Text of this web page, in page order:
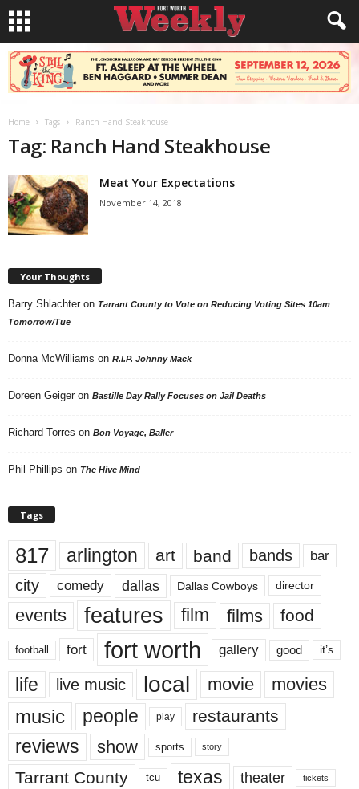
Home Tags Ranch Hand Steakhouse
Tag: Ranch Hand Steakhouse
Meat Your Expectations
November 14, 2018
Your Thoughts
Barry Shlachter on Tarrant County to Vote on Reducing Voting Sites 10am
Tomorrow/Tue
Donna McWilliams on R.I.P. Johnny Mack
Doreen Geiger on Bastille Day Rally Focuses on Jail Deaths
Richard Torres on Bon Voyage, Baller
Phil Phillips on The Hive Mind
Tags
817 arlington art band bands bar
city comedy dallas Dallas Cowboys director
events features film films food
football fort fort worth gallery good it’s
life live music local movie movies
music people play restaurants
reviews show sports story
Tarrant County tcu texas theater tickets